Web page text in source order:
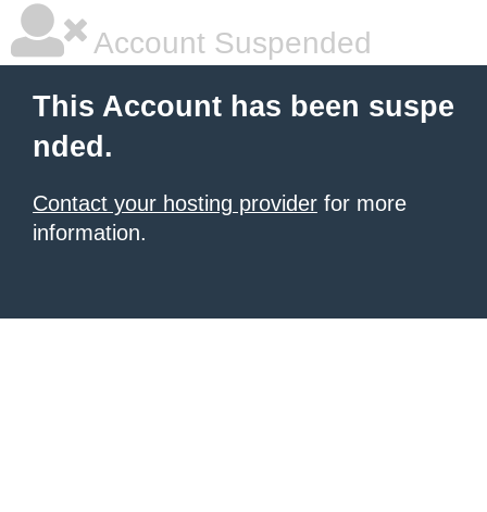
Account Suspended
This Account has been suspe
nded.
Contact your hosting provider for more
information.